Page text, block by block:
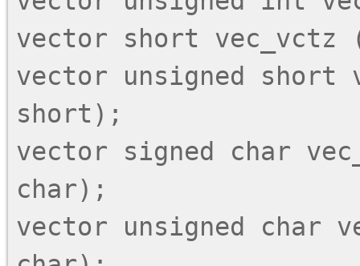
vector short
vector unsigned short
short);
vector signed char
char);
vector unsigned char